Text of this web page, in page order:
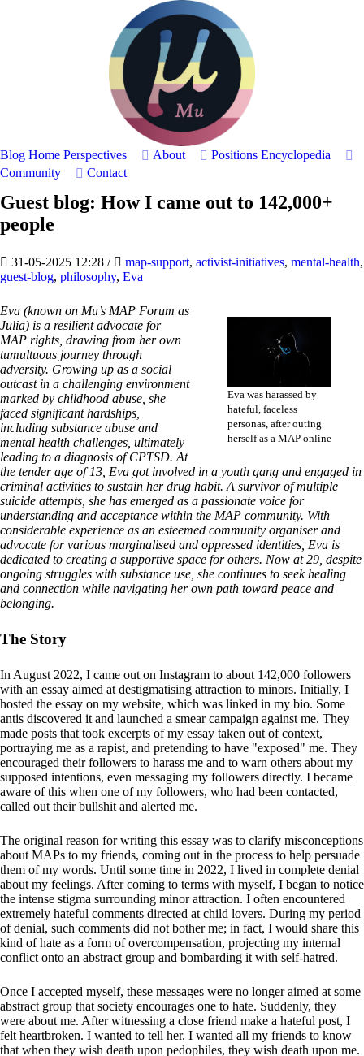
Blog Home Perspectives About Positions Encyclopedia
Community
Contact
Guest blog: How I came out to 142,000+
people
31-05-2025 12:28 / map-support, activist-initiatives, mental-health,
guest-blog, philosophy, Eva
Eva was harassed by
hateful, faceless
personas, after outing
herself as a MAP online
Eva (known on Mu’s MAP Forum as
Julia) is a resilient advocate for
MAP rights, drawing from her own
tumultuous journey through
adversity. Growing up as a social
outcast in a challenging environment
marked by childhood abuse, she
faced significant hardships,
including substance abuse and
mental health challenges, ultimately
leading to a diagnosis of CPTSD. At
the tender age of 13, Eva got involved in a youth gang and engaged in
criminal activities to sustain her drug habit. A survivor of multiple
suicide attempts, she has emerged as a passionate voice for
understanding and acceptance within the MAP community. With
considerable experience as an esteemed community organiser and
advocate for various marginalised and oppressed identities, Eva is
dedicated to creating a supportive space for others. Now at 29, despite
ongoing struggles with substance use, she continues to seek healing
and connection while navigating her own path toward peace and
belonging.
The Story
In August 2022, I came out on Instagram to about 142,000 followers
with an essay aimed at destigmatising attraction to minors. Initially, I
hosted the essay on my website, which was linked in my bio. Some
antis discovered it and launched a smear campaign against me. They
made posts that took excerpts of my essay taken out of context,
portraying me as a rapist, and pretending to have "exposed" me. They
encouraged their followers to harass me and to warn others about my
supposed intentions, even messaging my followers directly. I became
aware of this when one of my followers, who had been contacted,
called out their bullshit and alerted me.
The original reason for writing this essay was to clarify misconceptions
about MAPs to my friends, coming out in the process to help persuade
them of my words. Until some time in 2022, I lived in complete denial
about my feelings. After coming to terms with myself, I began to notice
the intense stigma surrounding minor attraction. I often encountered
extremely hateful comments directed at child lovers. During my period
of denial, such comments did not bother me; in fact, I would share this
kind of hate as a form of overcompensation, projecting my internal
conflict onto an abstract group and bombarding it with self-hatred.
Once I accepted myself, these messages were no longer aimed at some
abstract group that society encourages one to hate. Suddenly, they
were about me. After witnessing a close friend make a hateful post, I
felt heartbroken. I wanted to tell her. I wanted all my friends to know
that when they wish death upon pedophiles, they wish death upon me.